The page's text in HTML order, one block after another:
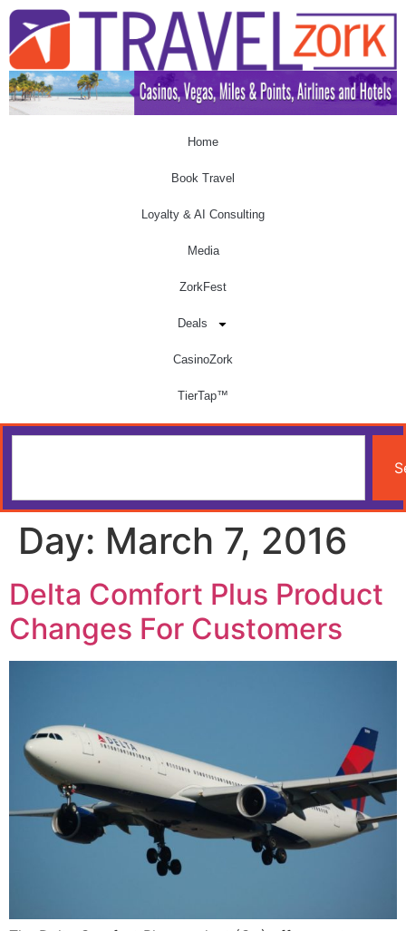
Home
Book Travel
Loyalty & AI Consulting
Media
ZorkFest
Deals
CasinoZork
TierTap™
Day: March 7, 2016
Delta Comfort Plus Product
Changes For Customers